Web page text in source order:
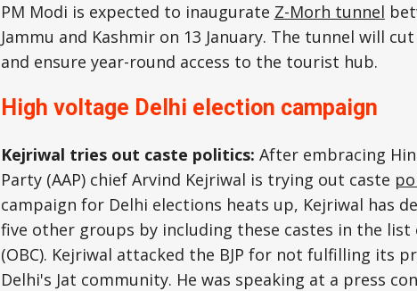
PM Modi is expected to inaugurate Z-Morh tunnel
Jammu and Kashmir on 13 January. The tunnel will
and ensure year-round access to the tourist hub.
High voltage Delhi election campaign
Kejriwal tries out caste politics: After embracing
Party (AAP) chief Arvind Kejriwal is trying out caste
campaign for Delhi elections heats up, Kejriwal has
five other groups by including these castes in the list
(OBC). Kejriwal attacked the BJP for not fulfilling its
Delhi's Jat community. He was speaking at a press